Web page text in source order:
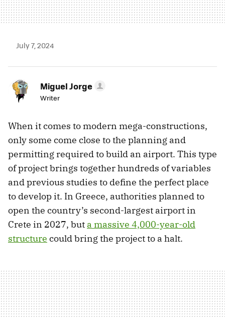
July 7, 2024
Miguel Jorge
Writer
When it comes to modern mega-constructions,
only some come close to the planning and
permitting required to build an airport. This type
of project brings together hundreds of variables
and previous studies to define the perfect place
to develop it. In Greece, authorities planned to
open the country’s second-largest airport in
Crete in 2027, but a massive 4,000-year-old
structure could bring the project to a halt.